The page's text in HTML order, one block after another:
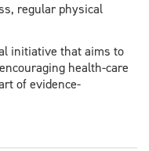
regular physical
initiative that aims to
health-care
of evidence-